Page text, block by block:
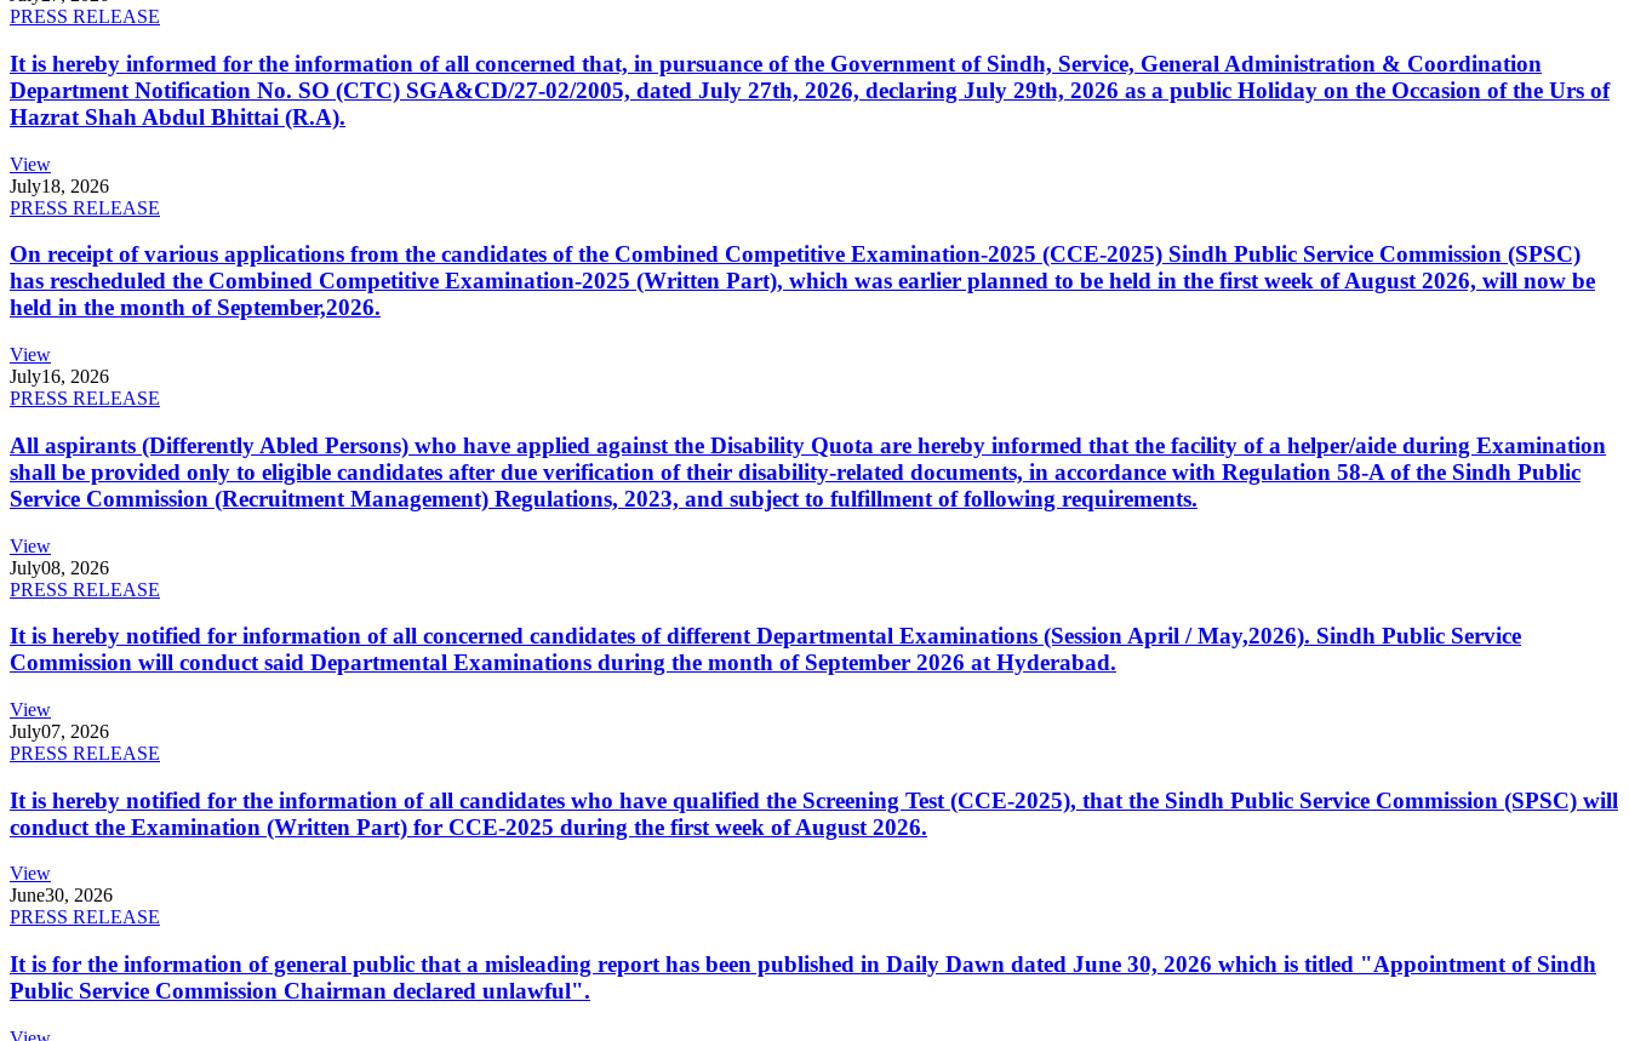
PRESS RELEASE
It is hereby informed for the information of all concerned that, in pursuance of the Government of Sindh, Service, General Administration & Coordination
Department Notification No. SO (CTC) SGA&CD/27-02/2005, dated July 27th, 2026, declaring July 29th, 2026 as a public Holiday on the Occasion of the Urs of
Hazrat Shah Abdul Bhittai (R.A).
View
July18, 2026
PRESS RELEASE
On receipt of various applications from the candidates of the Combined Competitive Examination-2025 (CCE-2025) Sindh Public Service Commission (SPSC)
has rescheduled the Combined Competitive Examination-2025 (Written Part), which was earlier planned to be held in the first week of August 2026, will now be
held in the month of September,2026.
View
July16, 2026
PRESS RELEASE
All aspirants (Differently Abled Persons) who have applied against the Disability Quota are hereby informed that the facility of a helper/aide during Examination
shall be provided only to eligible candidates after due verification of their disability-related documents, in accordance with Regulation 58-A of the Sindh Public
Service Commission (Recruitment Management) Regulations, 2023, and subject to fulfillment of following requirements.
View
July08, 2026
PRESS RELEASE
It is hereby notified for information of all concerned candidates of different Departmental Examinations (Session April / May,2026). Sindh Public Service
Commission will conduct said Departmental Examinations during the month of September 2026 at Hyderabad.
View
July07, 2026
PRESS RELEASE
It is hereby notified for the information of all candidates who have qualified the Screening Test (CCE-2025), that the Sindh Public Service Commission (SPSC) will
conduct the Examination (Written Part) for CCE-2025 during the first week of August 2026.
View
June30, 2026
PRESS RELEASE
It is for the information of general public that a misleading report has been published in Daily Dawn dated June 30, 2026 which is titled "Appointment of Sindh
Public Service Commission Chairman declared unlawful".